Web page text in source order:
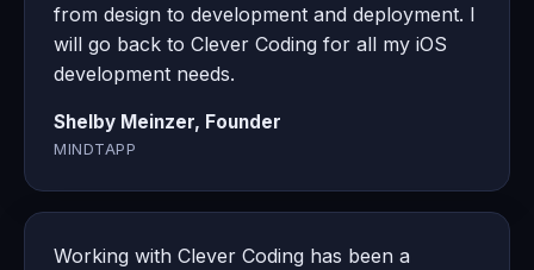
from design to development and deployment. I
will go back to Clever Coding for all my iOS
development needs.
Shelby Meinzer, Founder
MINDTAPP
Working with Clever Coding has been a